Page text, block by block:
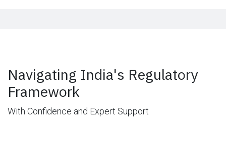
Navigating India's Regulatory
Framework
With Confidence and Expert Support